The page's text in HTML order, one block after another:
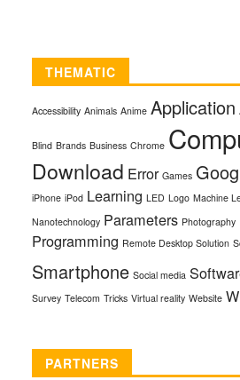
THEMATIC
Accessibility Animals Anime Application
Blind Brands Business Chrome
Download Error Games
iPhone iPod Learning LED Logo Machine
Nanotechnology Parameters Photography
Programming Remote Desktop Solution
Smartphone Social media
Survey Telecom Tricks Virtual reality Website
PARTNERS